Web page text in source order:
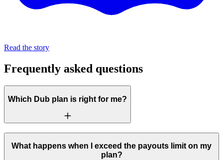
Read the story
Frequently asked questions
Which Dub plan is right for me?
What happens when I exceed the payouts limit on my
plan?